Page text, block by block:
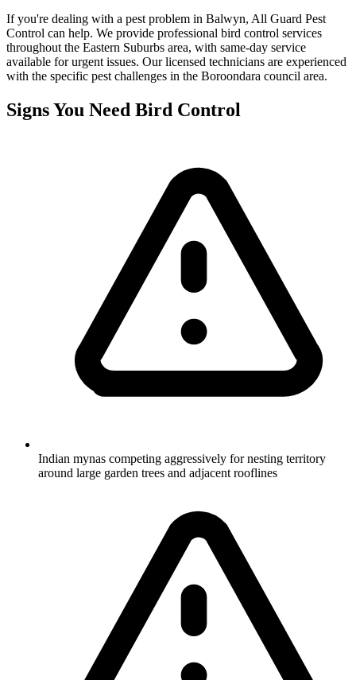
If you're dealing with a pest problem in Balwyn, All Guard Pest
Control can help. We provide professional bird control services
throughout the Eastern Suburbs area, with same-day service
available for urgent issues. Our licensed technicians are experienced
with the specific pest challenges in the Boroondara council area.
Signs You Need Bird Control
Indian mynas competing aggressively for nesting territory
around large garden trees and adjacent rooflines